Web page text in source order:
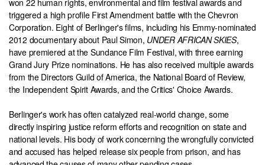
triggered a high profile First Amendment battle with the Chevron
Corporation. Eight of Berlinger's films, including his Emmy-nominated
2012 documentary about Paul Simon, UNDER AFRICAN SKIES,
have premiered at the Sundance Film Festival, with three earning
Grand Jury Prize nominations. He has also received multiple awards
from the Directors Guild of America, the National Board of Review,
the Independent Spirit Awards, and the Critics' Choice Awards.
Berlinger's work has often catalyzed real-world change, some
directly inspiring justice reform efforts and recognition on state and
national levels. His body of work concerning the wrongfully convicted
and accused has helped release six people from prison, and has